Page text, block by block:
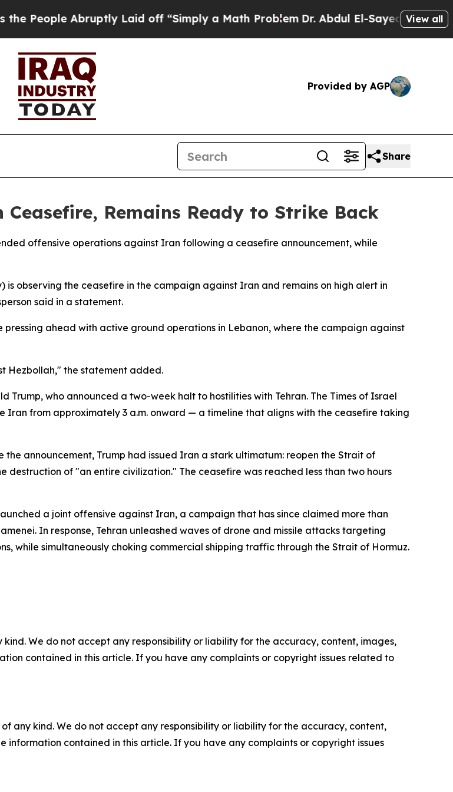
Abruptly Laid off “Simply a Math ProblemDr. Abdul El-Sayed on Historic
View all
Provided by AGP
Share
Remains Ready to Strike Back
offensive operations against Iran following a ceasefire announcement, while
observing the ceasefire in the campaign against Iran and remains on high alert in
said in a statement.
ahead with active ground operations in Lebanon, where the campaign against
Hezbollah," the statement added.
Trump, who announced a two-week halt to hostilities with Tehran. The Times of Israel
from approximately 3 a.m. onward — a timeline that aligns with the ceasefire taking
announcement, Trump had issued Iran a stark ultimatum: reopen the Strait of
of "an entire civilization." The ceasefire was reached less than two hours
a joint offensive against Iran, a campaign that has since claimed more than
In response, Tehran unleashed waves of drone and missile attacks targeting
while simultaneously choking commercial shipping traffic through the Strait of Hormuz.
We do not accept any responsibility or liability for the accuracy, content, images,
contained in this article. If you have any complaints or copyright issues related to
any kind. We do not accept any responsibility or liability for the accuracy, content,
information contained in this article. If you have any complaints or copyright issues